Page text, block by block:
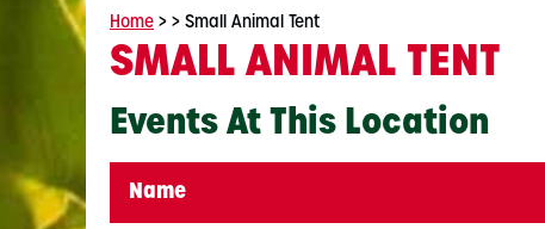
Home > > Small Animal Tent
SMALL ANIMAL TENT
Events At This Location
Name